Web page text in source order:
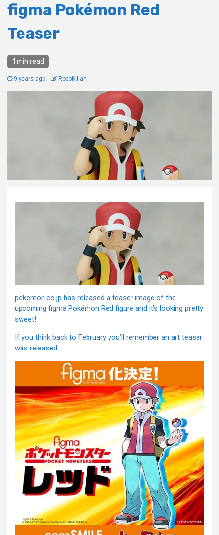
figma Pokémon Red
Teaser
1 min read
9 years ago RoboKillah
pokemon.co.jp has released a teaser image of the
upcoming figma Pokémon Red figure and it’s looking pretty
sweet!
If you think back to February you’ll remember an art teaser
was released.